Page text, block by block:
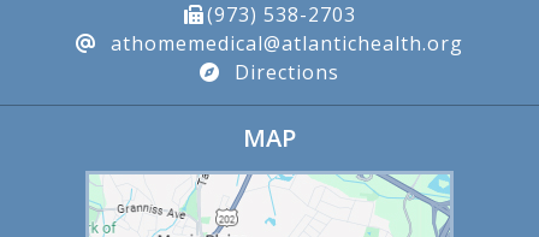
(973) 538-2703
athomemedical@atlantichealth.org
Directions
MAP